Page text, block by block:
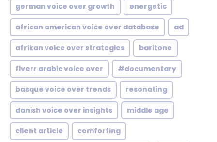
german voice over growth energetic
african american voice over database ad
afrikan voice over strategies baritone
fiverr arabic voice over #documentary
basque voice over trends resonating
danish voice over insights middle age
client article comforting